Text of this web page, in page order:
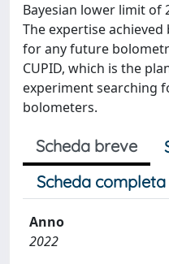
Bayesian lower limit of
The expertise achieved
for any future
CUPID, which is the
experiment searching
bolometers.
Scheda breve
Scheda completa
Anno
2022